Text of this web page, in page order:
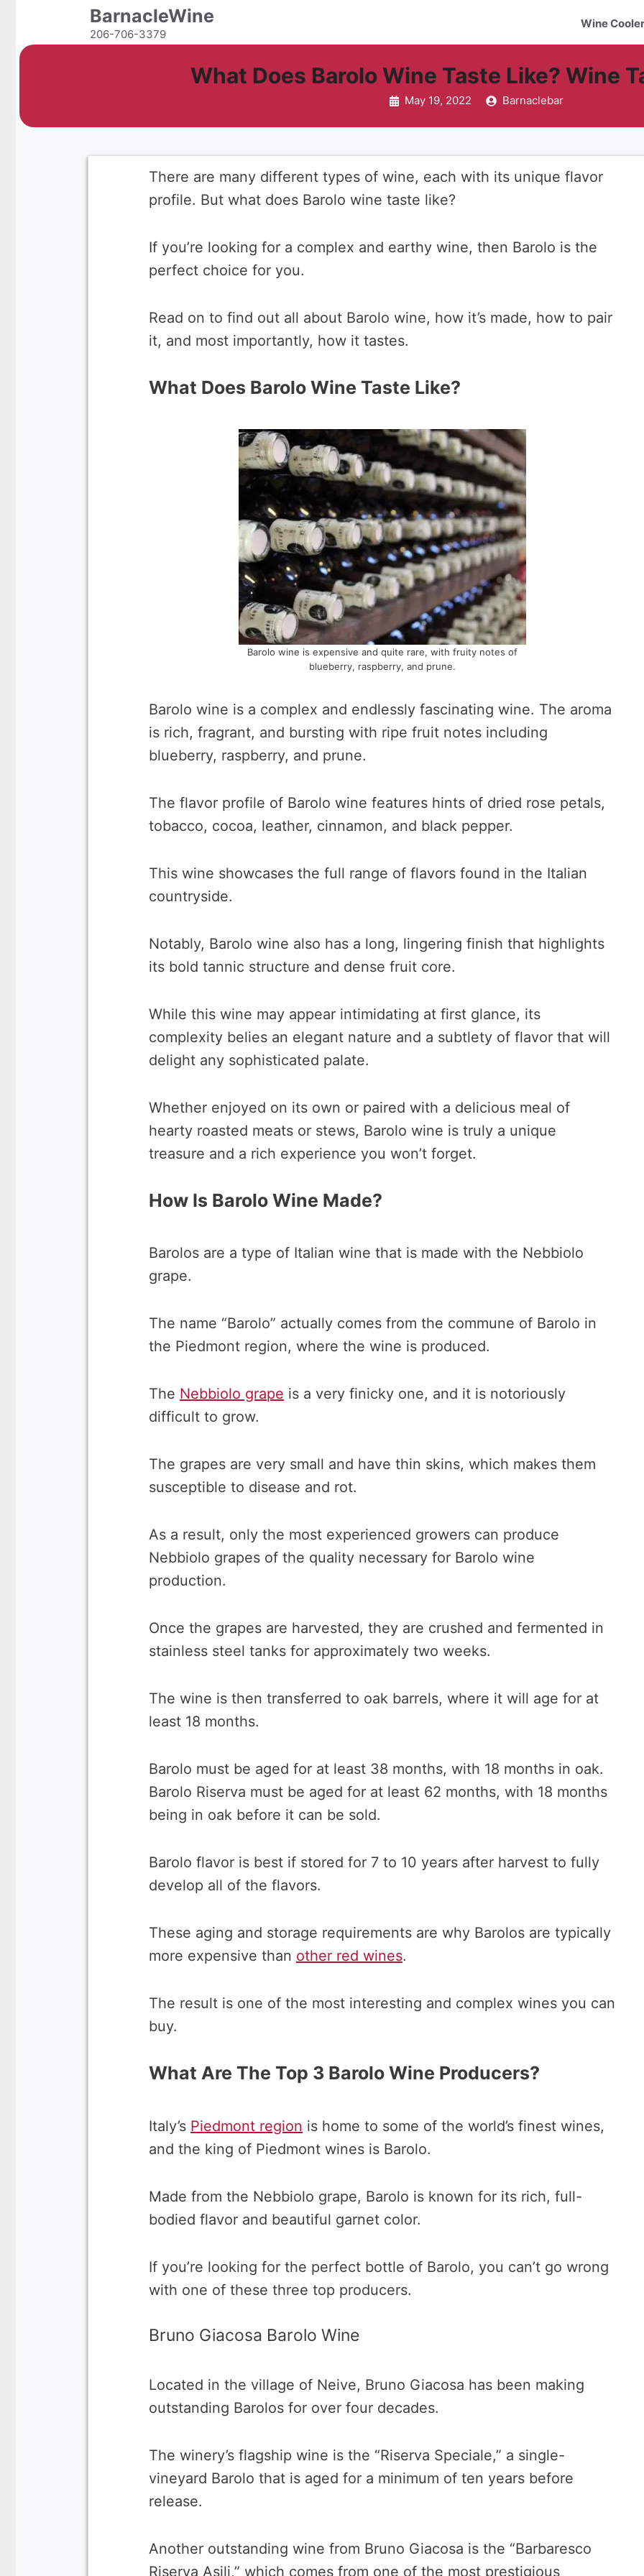
content
BarnacleWine
206-706-3379
Wine
What Does Barolo Wine Taste Like? Wine
May 19, 2022 Barnaclebar
There are many different types of wine, each with its unique flavor
profile. But what does Barolo wine taste like?
If you’re looking for a complex and earthy wine, then Barolo is the
perfect choice for you.
Read on to find out all about Barolo wine, how it’s made, how to pair
it, and most importantly, how it tastes.
What Does Barolo Wine Taste Like?
Barolo wine is expensive and quite rare, with fruity notes of
blueberry, raspberry, and prune.
Barolo wine is a complex and endlessly fascinating wine. The aroma
is rich, fragrant, and bursting with ripe fruit notes including
blueberry, raspberry, and prune.
The flavor profile of Barolo wine features hints of dried rose petals,
tobacco, cocoa, leather, cinnamon, and black pepper.
This wine showcases the full range of flavors found in the Italian
countryside.
Notably, Barolo wine also has a long, lingering finish that highlights
its bold tannic structure and dense fruit core.
While this wine may appear intimidating at first glance, its
complexity belies an elegant nature and a subtlety of flavor that will
delight any sophisticated palate.
Whether enjoyed on its own or paired with a delicious meal of
hearty roasted meats or stews, Barolo wine is truly a unique
treasure and a rich experience you won’t forget.
How Is Barolo Wine Made?
Barolos are a type of Italian wine that is made with the Nebbiolo
grape.
The name “Barolo” actually comes from the commune of Barolo in
the Piedmont region, where the wine is produced.
The Nebbiolo grape is a very finicky one, and it is notoriously
difficult to grow.
The grapes are very small and have thin skins, which makes them
susceptible to disease and rot.
As a result, only the most experienced growers can produce
Nebbiolo grapes of the quality necessary for Barolo wine
production.
Once the grapes are harvested, they are crushed and fermented in
stainless steel tanks for approximately two weeks.
The wine is then transferred to oak barrels, where it will age for at
least 18 months.
Barolo must be aged for at least 38 months, with 18 months in oak.
Barolo Riserva must be aged for at least 62 months, with 18 months
being in oak before it can be sold.
Barolo flavor is best if stored for 7 to 10 years after harvest to fully
develop all of the flavors.
These aging and storage requirements are why Barolos are typically
more expensive than other red wines.
The result is one of the most interesting and complex wines you can
buy.
What Are The Top 3 Barolo Wine Producers?
Italy’s Piedmont region is home to some of the world’s finest wines,
and the king of Piedmont wines is Barolo.
Made from the Nebbiolo grape, Barolo is known for its rich, full-
bodied flavor and beautiful garnet color.
If you’re looking for the perfect bottle of Barolo, you can’t go wrong
with one of these three top producers.
Bruno Giacosa Barolo Wine
Located in the village of Neive, Bruno Giacosa has been making
outstanding Barolos for over four decades.
The winery’s flagship wine is the “Riserva Speciale,” a single-
vineyard Barolo that is aged for a minimum of ten years before
release.
Another outstanding wine from Bruno Giacosa is the “Barbaresco
Riserva Asili,” which comes from one of the most prestigious